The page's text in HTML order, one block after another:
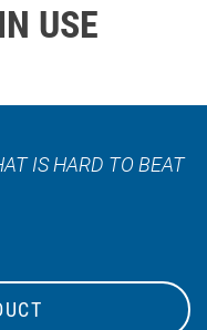
USE
IS HARD TO BEAT